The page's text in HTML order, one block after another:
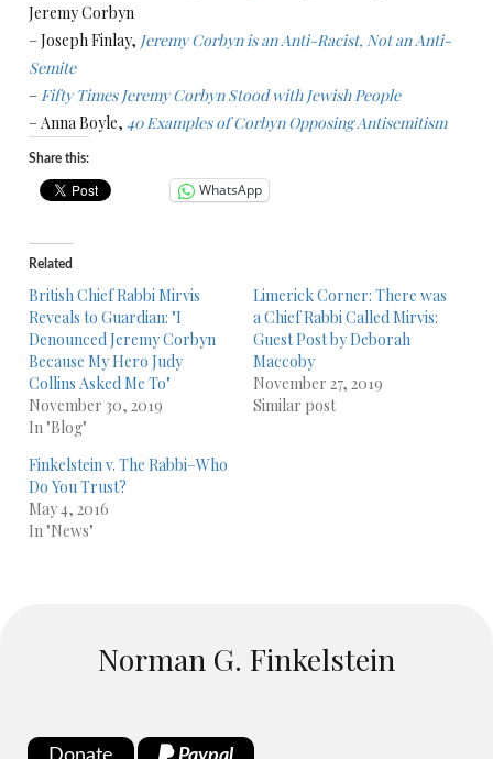
Jeremy Corbyn
– Joseph Finlay, Jeremy Corbyn is an Anti-Racist, Not an Anti-
Semite
– Fifty Times Jeremy Corbyn Stood with Jewish People
– Anna Boyle, 40 Examples of Corbyn Opposing Antisemitism
Share this:
WhatsApp
Related
British Chief Rabbi Mirvis
Reveals to Guardian: "I
Denounced Jeremy Corbyn
Because My Hero Judy
Collins Asked Me To"
November 30, 2019
In "Blog"
Limerick Corner: There was
a Chief Rabbi Called Mirvis:
Guest Post by Deborah
Maccoby
November 27, 2019
Similar post
Finkelstein v. The Rabbi–Who
Do You Trust?
May 4, 2016
In "News"
Norman G. Finkelstein